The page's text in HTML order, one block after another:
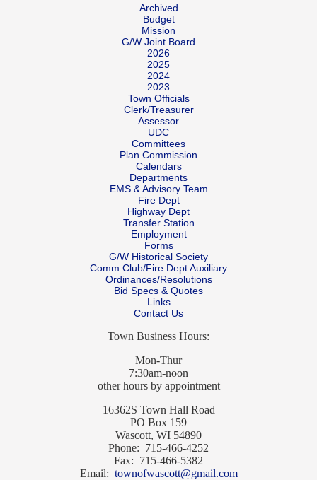
Archived
Budget
Mission
G/W Joint Board
2026
2025
2024
2023
Town Officials
Clerk/Treasurer
Assessor
UDC
Committees
Plan Commission
Calendars
Departments
EMS & Advisory Team
Fire Dept
Highway Dept
Transfer Station
Employment
Forms
G/W Historical Society
Comm Club/Fire Dept Auxiliary
Ordinances/Resolutions
Bid Specs & Quotes
Links
Contact Us
Town Business Hours:
Mon-Thur
7:30am-noon
other hours by appointment
16362S Town Hall Road
PO Box 159
Wascott, WI 54890
Phone: 715-466-4252
Fax: 715-466-5382
Email: townofwascott@gmail.com